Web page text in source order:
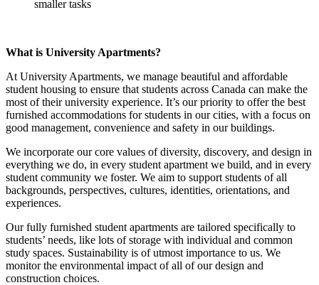
smaller tasks
What is University Apartments?
At University Apartments, we manage beautiful and affordable
student housing to ensure that students across Canada can make the
most of their university experience. It’s our priority to offer the best
furnished accommodations for students in our cities, with a focus on
good management, convenience and safety in our buildings.
We incorporate our core values of diversity, discovery, and design in
everything we do, in every student apartment we build, and in every
student community we foster. We aim to support students of all
backgrounds, perspectives, cultures, identities, orientations, and
experiences.
Our fully furnished student apartments are tailored specifically to
students’ needs, like lots of storage with individual and common
study spaces. Sustainability is of utmost importance to us. We
monitor the environmental impact of all of our design and
construction choices.